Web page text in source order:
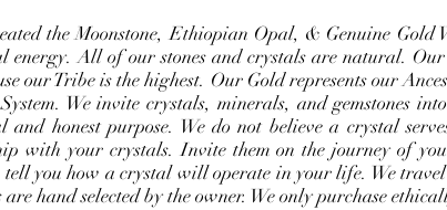
the Moonstone, Ethiopian Opal, & Genuine Gold
energy. All of our stones and crystals are natural.
our Tribe is the highest. Our Gold represents our
We invite crystals, minerals, and gemstones
honest purpose. We do not believe a crystal
with your crystals. Invite them on the journey of
you how a crystal will operate in your life. We travel
hand selected by the owner. We only purchase